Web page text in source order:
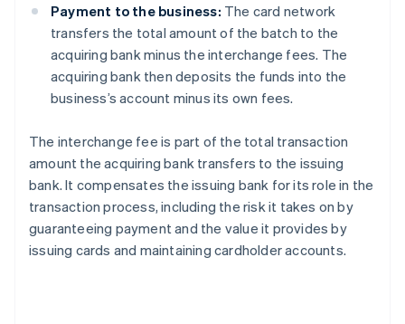
Payment to the business: The card network
transfers the total amount of the batch to the
acquiring bank minus the interchange fees. The
acquiring bank then deposits the funds into the
business’s account minus its own fees.
The interchange fee is part of the total transaction
amount the acquiring bank transfers to the issuing
bank. It compensates the issuing bank for its role in the
transaction process, including the risk it takes on by
guaranteeing payment and the value it provides by
issuing cards and maintaining cardholder accounts.